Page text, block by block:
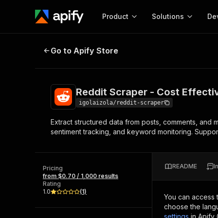
Product
Start here!
Ready-to-run tools for your AI agents
Browse 58,124 Actors
Solutions
MCP server
Configure your Apify
Start building
Actor
Web
Reddit Scraper - Cost Effective
Go to Apify Store
Reddit Scraper - Cost
igolaizola/reddit-scraper
Extract structured data from posts, comments, and
sentiment tracking, and keyword monitoring.
Pricing
from $0.70 / 1,000 results
Rating
1.0
(1)
README
You can access
choose the
settings in Apify